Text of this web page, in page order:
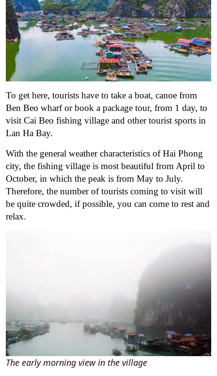
To get here, tourists have to take a boat, canoe from
Ben Beo wharf or book a package tour, from 1 day, to
visit Cai Beo fishing village and other tourist sports in
Lan Ha Bay.
With the general weather characteristics of Hai Phong
city, the fishing village is most beautiful from April to
October, in which the peak is from May to July.
Therefore, the number of tourists coming to visit will
be quite crowded, if possible, you can come to rest and
relax.
The early morning view in the village